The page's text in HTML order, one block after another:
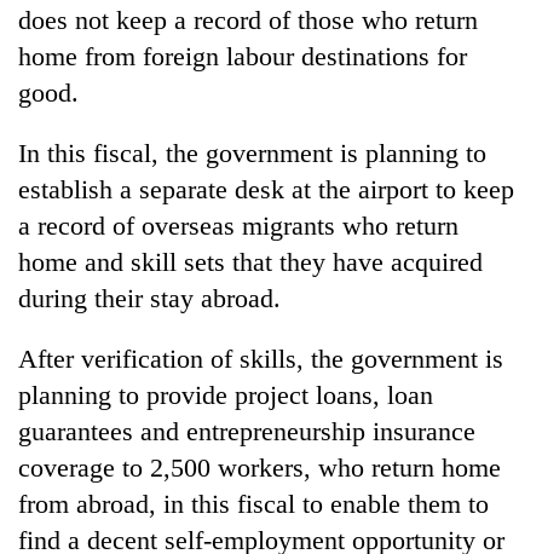
does not keep a record of those who return
home from foreign labour destinations for
good.
In this fiscal, the government is planning to
establish a separate desk at the airport to keep
a record of overseas migrants who return
home and skill sets that they have acquired
during their stay abroad.
After verification of skills, the government is
planning to provide project loans, loan
guarantees and entrepreneurship insurance
coverage to 2,500 workers, who return home
from abroad, in this fiscal to enable them to
find a decent self-employment opportunity or